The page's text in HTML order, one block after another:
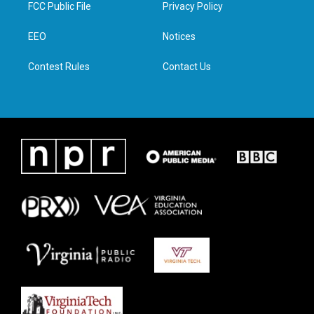
e
g
d
n
FCC Public File
EEO
Contest Rules
Privacy Policy
Notices
Contact Us